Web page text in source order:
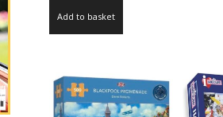
Add to basket